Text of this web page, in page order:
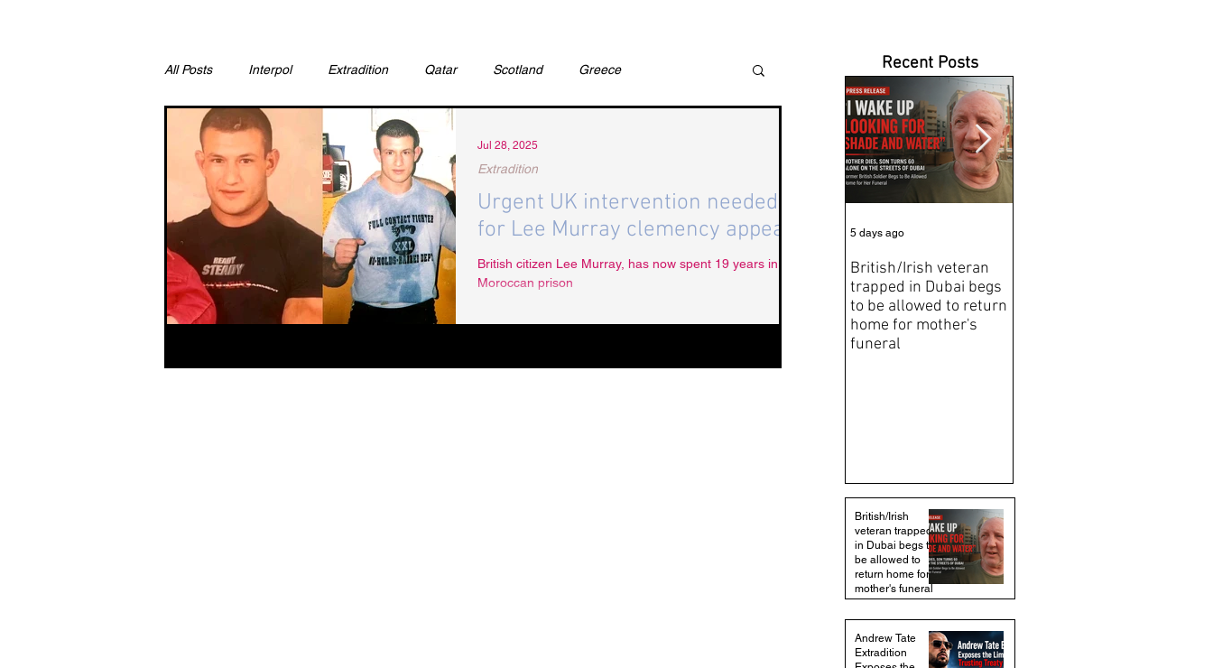
All Posts Interpol Extradition Qatar Scotland Greece
Ras Al Khaimah Litigation & Civil Justice UAE
Sharjah Environment Princess Latifa Cryptocurrency
FCDO Bahrain Womens Rights DEBT HUMAN RIGHTS
Urgent UK intervention needed
for Lee Murray clemency appeal
British citizen Lee Murray, has now spent 19 years in a
Moroccan prison
Extradition
Jul 28, 2025
Recent Posts
British/Irish veteran
trapped in Dubai begs
to be allowed to return
home for mother's
funeral
5 days ago
British/Irish
veteran trapped
in Dubai begs to
be allowed to
return home for
mother's funeral
Andrew Tate
Extradition